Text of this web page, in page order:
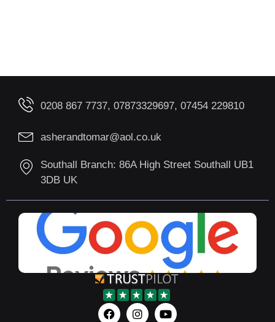
0208 867 7737, 07873329697, 07454 229810
asherandtomar@aol.co.uk
Southall Branch: 86A High Street Southall UB1
3DB UK